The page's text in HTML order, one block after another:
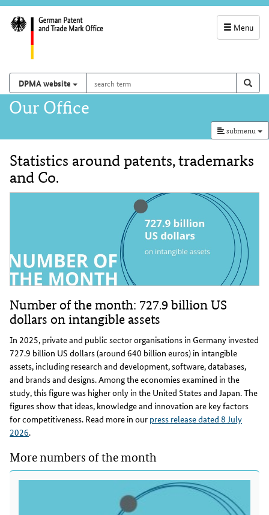
Menu
navigation
and
Search on
DPMA website
term
Main
Our Office
submenu
Content
Statistics around patents, trademarks
and Co.
Number of the month: 727.9 billion US
dollars on intangible assets
In 2025, private and public sector organisations in Germany invested
727.9 billion US dollars (around 640 billion euros) in intangible
assets, including research and development, software, databases,
and brands and designs. Among the economies examined in the
study, this figure was higher only in the United States and Japan. The
figures show that ideas, knowledge and innovation are key factors
for competitiveness. Read more in our press release dated 8 July
2026.
More numbers of the month